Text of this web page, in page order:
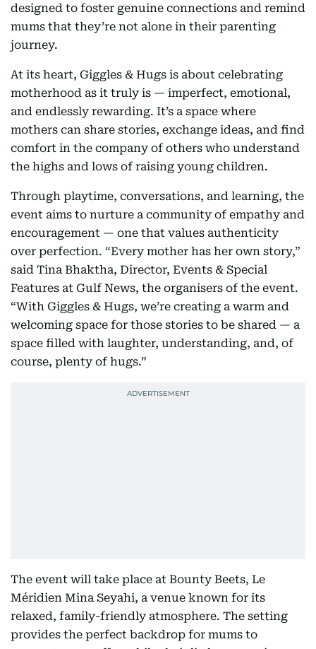
designed to foster genuine connections and remind
mums that they’re not alone in their parenting
journey.
At its heart, Giggles & Hugs is about celebrating
motherhood as it truly is — imperfect, emotional,
and endlessly rewarding. It’s a space where
mothers can share stories, exchange ideas, and find
comfort in the company of others who understand
the highs and lows of raising young children.
Through playtime, conversations, and learning, the
event aims to nurture a community of empathy and
encouragement — one that values authenticity
over perfection. “Every mother has her own story,”
said Tina Bhaktha, Director, Events & Special
Features at Gulf News, the organisers of the event.
“With Giggles & Hugs, we’re creating a warm and
welcoming space for those stories to be shared — a
space filled with laughter, understanding, and, of
course, plenty of hugs.”
The event will take place at Bounty Beets, Le
Méridien Mina Seyahi, a venue known for its
relaxed, family-friendly atmosphere. The setting
provides the perfect backdrop for mums to